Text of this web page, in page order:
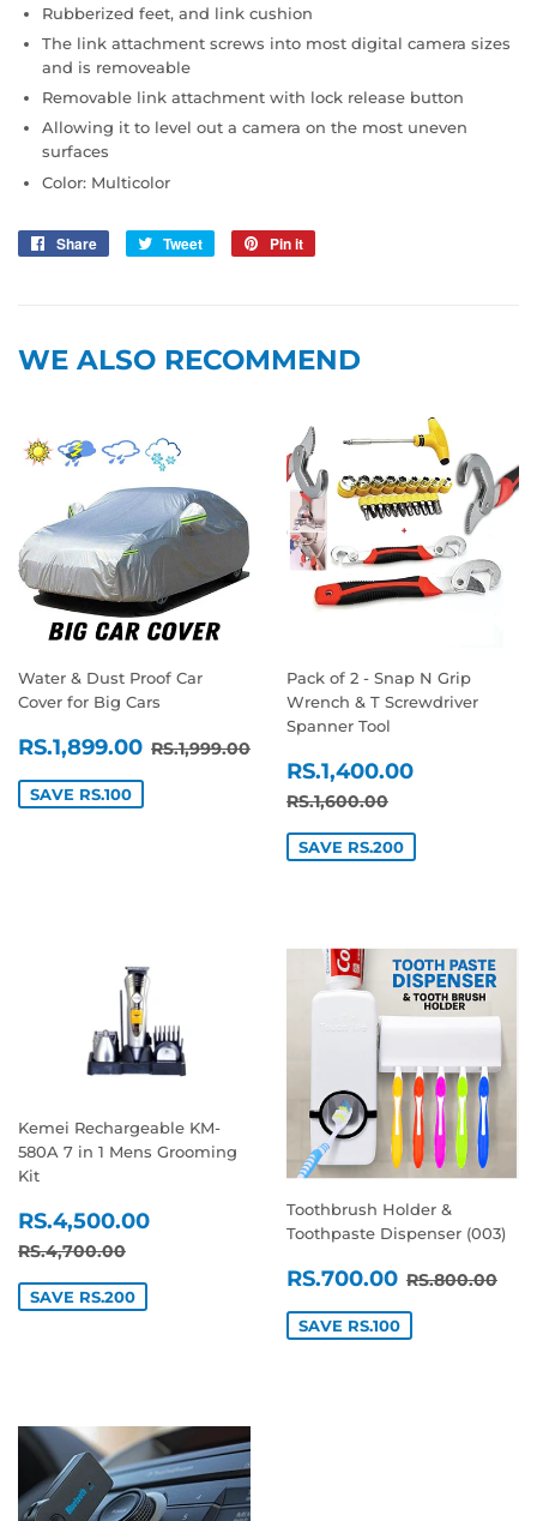
Rubberized feet, and link cushion
The link attachment screws into most digital camera sizes
and is removeable
Removable link attachment with lock release button
Allowing it to level out a camera on the most uneven
surfaces
Color: Multicolor
Share
Share
Tweet
Tweet
Pin it
WE ALSO RECOMMEND
Water & Dust Proof Car
Cover for Big Cars
SALE
PRICE
RS.1,899.00 RS.1,899.00
REGULAR PRICE
RS.1,999.00 RS.1,999.00
SAVE RS.100
Pack of 2 - Snap N Grip
Wrench & T Screwdriver
Spanner Tool
SALE
PRICE
RS.1,400.00
REGULAR PRICE
RS.1,600.00
SAVE RS.200
Kemei Rechargeable KM-
580A 7 in 1 Mens Grooming
Kit
SALE
PRICE
RS.4,500.00 RS.4,500.00
REGULAR PRICE
RS.4,700.00
SAVE RS.200
Toothbrush Holder &
Toothpaste Dispenser (003)
SALE
PRICE
RS.700.00 REGULAR
RS.800.00
SAVE RS.100